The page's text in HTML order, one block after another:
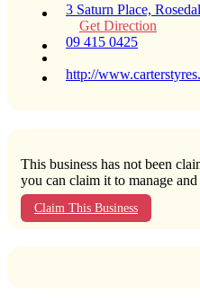
3 Saturn Place,
Get Direction
09 415 0425
http://
This business has not been
you can claim it to manage
Claim This Business